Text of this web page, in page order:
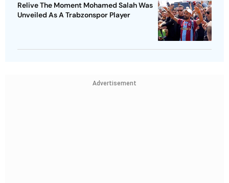
Relive The Moment Mohamed Salah Was
Unveiled As A Trabzonspor Player
Advertisement